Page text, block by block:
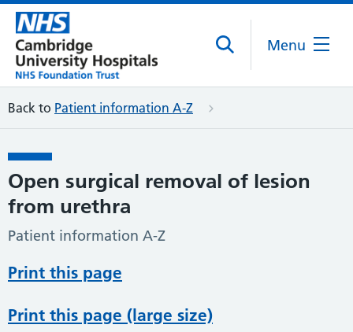
Menu
Back to Patient information A-Z
Open surgical removal of lesion
from urethra
Patient information A-Z
Print this page
Print this page (large size)